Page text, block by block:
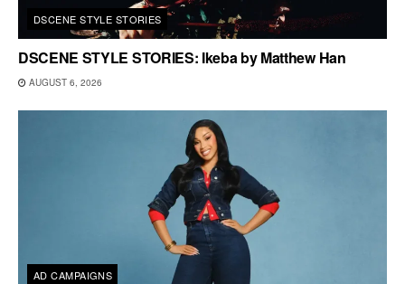
DSCENE STYLE STORIES
DSCENE STYLE STORIES: Ikeba by Matthew Han
AUGUST 6, 2026
AD CAMPAIGNS